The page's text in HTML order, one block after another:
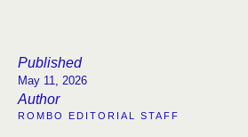
Published
May 11, 2026
Author
ROMBO EDITORIAL STAFF